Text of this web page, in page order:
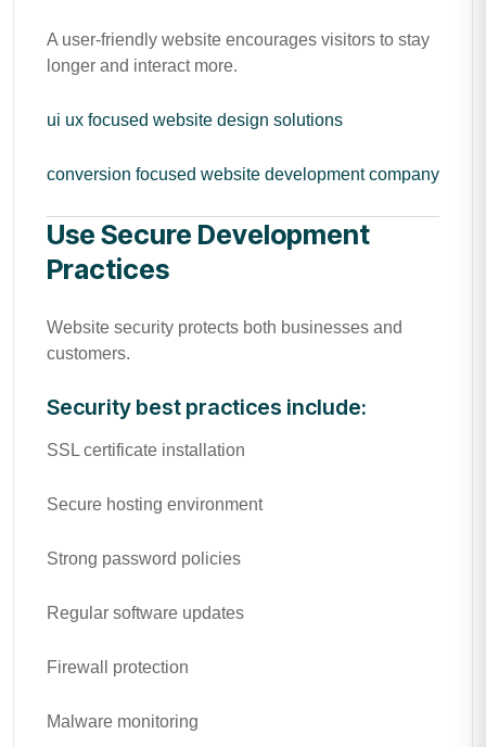
A user-friendly website encourages visitors to stay
longer and interact more.
ui ux focused website design solutions
conversion focused website development company
Use Secure Development
Practices
Website security protects both businesses and
customers.
Security best practices include:
SSL certificate installation
Secure hosting environment
Strong password policies
Regular software updates
Firewall protection
Malware monitoring